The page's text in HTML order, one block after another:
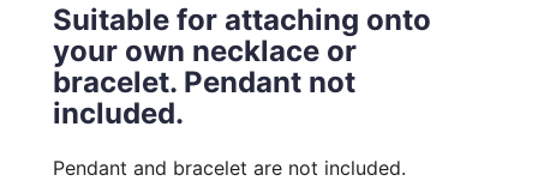
Suitable for attaching onto
your own necklace or
bracelet. Pendant not
included.
Pendant and bracelet are not included.